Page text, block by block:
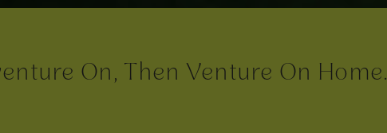
On, Then Venture On Home.